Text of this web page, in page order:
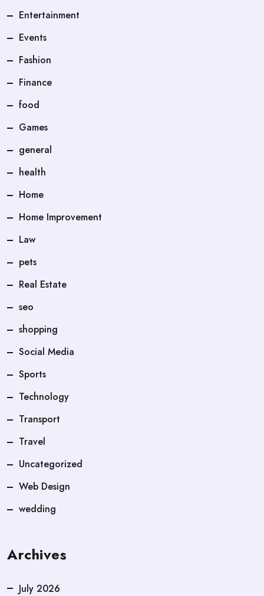
Entertainment
Events
Fashion
Finance
food
Games
general
health
Home
Home Improvement
Law
pets
Real Estate
seo
shopping
Social Media
Sports
Technology
Transport
Travel
Uncategorized
Web Design
wedding
Archives
July 2026